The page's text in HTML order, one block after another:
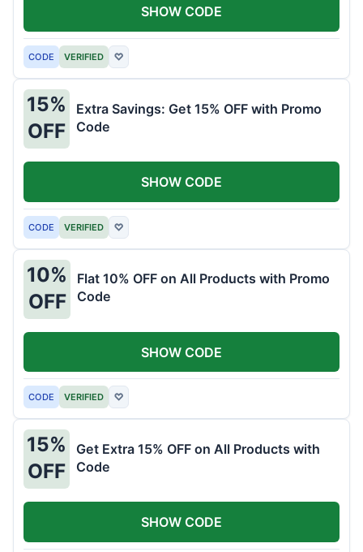
CODE VERIFIED ♡
SHOW CODE
15%
OFF
Extra Savings: Get 15% OFF with Promo
Code
CODE VERIFIED ♡
SHOW CODE
10%
OFF
Flat 10% OFF on All Products with Promo
Code
CODE VERIFIED ♡
SHOW CODE
15%
OFF
Get Extra 15% OFF on All Products with
Code
SHOW CODE